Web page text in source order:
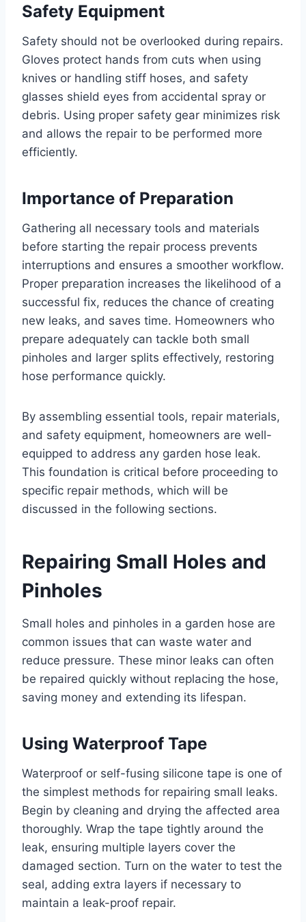
Safety Equipment
Safety should not be overlooked during repairs.
Gloves protect hands from cuts when using
knives or handling stiff hoses, and safety
glasses shield eyes from accidental spray or
debris. Using proper safety gear minimizes risk
and allows the repair to be performed more
efficiently.
Importance of Preparation
Gathering all necessary tools and materials
before starting the repair process prevents
interruptions and ensures a smoother workflow.
Proper preparation increases the likelihood of a
successful fix, reduces the chance of creating
new leaks, and saves time. Homeowners who
prepare adequately can tackle both small
pinholes and larger splits effectively, restoring
hose performance quickly.
By assembling essential tools, repair materials,
and safety equipment, homeowners are well-
equipped to address any garden hose leak.
This foundation is critical before proceeding to
specific repair methods, which will be
discussed in the following sections.
Repairing Small Holes and
Pinholes
Small holes and pinholes in a garden hose are
common issues that can waste water and
reduce pressure. These minor leaks can often
be repaired quickly without replacing the hose,
saving money and extending its lifespan.
Using Waterproof Tape
Waterproof or self-fusing silicone tape is one of
the simplest methods for repairing small leaks.
Begin by cleaning and drying the affected area
thoroughly. Wrap the tape tightly around the
leak, ensuring multiple layers cover the
damaged section. Turn on the water to test the
seal, adding extra layers if necessary to
maintain a leak-proof repair.